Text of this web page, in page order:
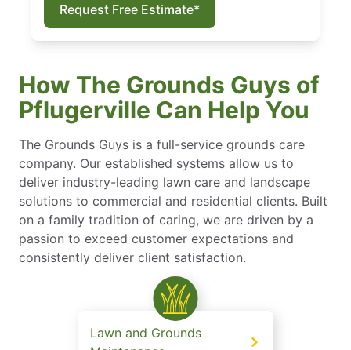
Request Free Estimate*
How The Grounds Guys of
Pflugerville Can Help You
The Grounds Guys is a full-service grounds care
company. Our established systems allow us to
deliver industry-leading lawn care and landscape
solutions to commercial and residential clients. Built
on a family tradition of caring, we are driven by a
passion to exceed customer expectations and
consistently deliver client satisfaction.
Lawn and Grounds